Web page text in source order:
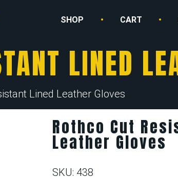
SHOP CART
LINED
Lined Leather Gloves
Rothco Cut
Leather Gloves
SKU: 438